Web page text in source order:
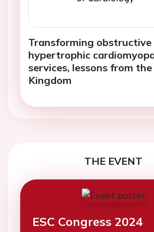
Transforming obstructive
hypertrophic
services, lessons from
Kingdom
THE EVENT
ESC Congress 2024